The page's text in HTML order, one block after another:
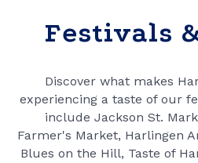
Festivals
Discover what makes
experiencing a taste of our
include Jackson St.
Farmer's Market, Harlingen
Blues on the Hill, Taste of